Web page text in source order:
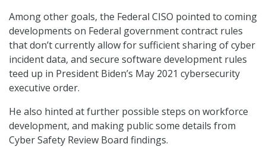
Among other goals, the Federal CISO pointed to coming
developments on Federal government contract rules
that don’t currently allow for sufficient sharing of cyber
incident data, and secure software development rules
teed up in President Biden’s May 2021 cybersecurity
executive order.
He also hinted at further possible steps on workforce
development, and making public some details from
Cyber Safety Review Board findings.